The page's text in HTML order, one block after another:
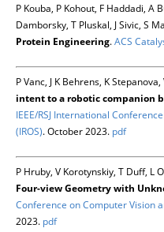
P Kouba, P Kohout, F Haddadi, A
Damborsky, T Pluskal, J Sivic, S
Protein Engineering.ACS
P Vanc, J K Behrens, K
intent to a robotic companion
IEEE/RSJ International
(IROS). October 2023. pdf
P Hruby, V Korotynskiy, T Duff, L
Four-view Geometry with
Conference on Computer Vision
2023. pdf